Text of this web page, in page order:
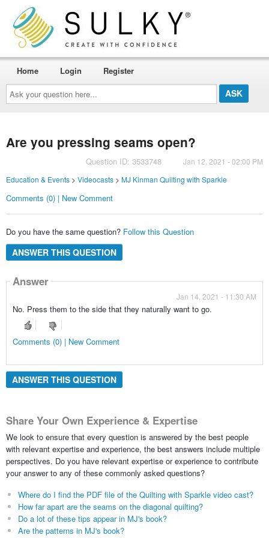
Ask
your
question
here...
Home Login Register
Are you pressing seams open?
Question ID: 3533748
Jan 12, 2021 - 02:00 PM
Education & Events> Videocasts> MJ Kinman Quilting with Sparkle
Comments (0) | New Comment
Do you have the same question? Follow this Question
ANSWER THIS QUESTION
Answer
Jan 14, 2021 - 11:30 AM
No. Press them to the side that they naturally want to go.
Comments (0) | New Comment
ANSWER THIS QUESTION
Share Your Own Experience & Expertise
We look to ensure that every question is answered by the best people
with relevant expertise and experience, the best answers include multiple
perspectives. Do you have relevant expertise or experience to contribute
your answer to any of these commonly asked questions?
Where do I find the PDF file of the Quilting with Sparkle video cast?
How far apart are the seams on the diagonal quilting?
Do a lot of these tips appear in MJ's book?
Are the patterns in MJ's book?